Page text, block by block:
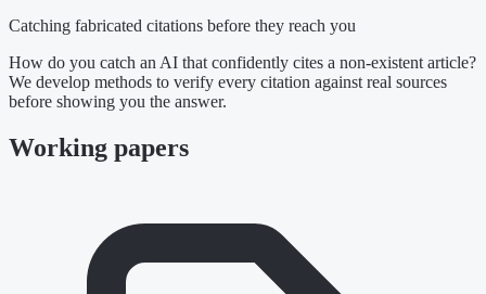
Catching fabricated citations before they reach you
How do you catch an AI that confidently cites a non-existent article?
We develop methods to verify every citation against real sources
before showing you the answer.
Working papers